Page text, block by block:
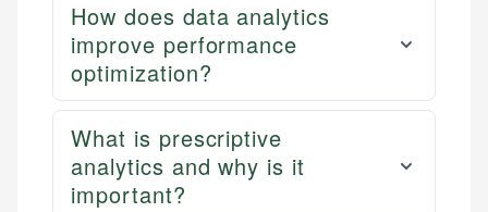
How does data analytics
improve performance
optimization?
What is prescriptive
analytics and why is it
important?